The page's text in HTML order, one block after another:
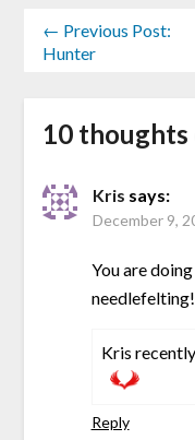
← Previous Post:
Hunter
10 thoughts
Kris says:
December 9,
You are
Kris
Reply